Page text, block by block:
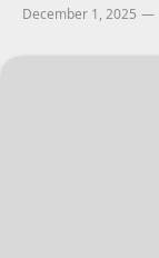
December 1, 2025